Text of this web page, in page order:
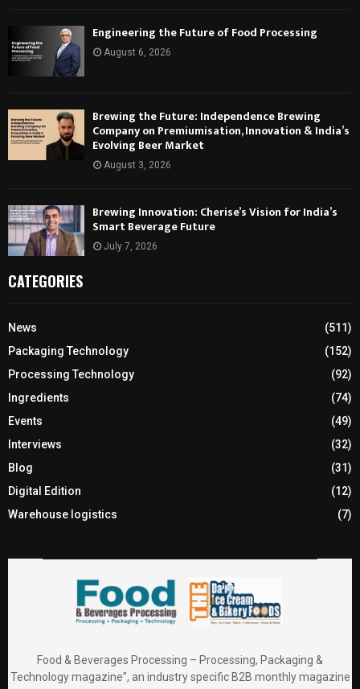
Engineering the Future of Food Processing
August 6, 2026
Brewing the Future: Independence Brewing
Company on Premiumisation, Innovation & India’s
Evolving Beer Market
August 3, 2026
Brewing Innovation: Cherise’s Vision for India’s
Smart Beverage Future
July 7, 2026
CATEGORIES
News
(511)
Packaging Technology
(152)
Processing Technology
(92)
Ingredients
(74)
Events
(49)
Interviews
(32)
Blog
(31)
Digital Edition
(12)
Warehouse logistics
(7)
Food & Beverages Processing – Processing, Packaging &
Technology magazine”, an industry specific B2B monthly magazine